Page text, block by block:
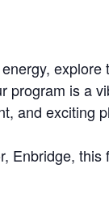
explore
program is a
and exciting
Enbridge,